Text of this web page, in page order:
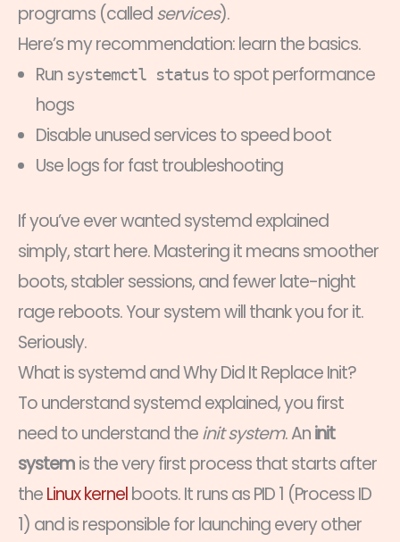
programs (calledservices).
Here’s my recommendation: learn the basics.
Run systemctl status to spot performance
hogs
Disable unused services to speed boot
Use logs for fast troubleshooting
If you’ve ever wanted systemd explained
simply, start here. Mastering it means smoother
boots, stabler sessions, and fewer late-night
rage reboots. Your system will thank you for it.
Seriously.
What is systemd and Why Did It Replace Init?
To understand systemd explained, you first
need to understand theinit system. Aninit
systemis the very first process that starts after
theLinux kernelboots. It runs as PID 1 (Process ID
1) and is responsible for launching every other